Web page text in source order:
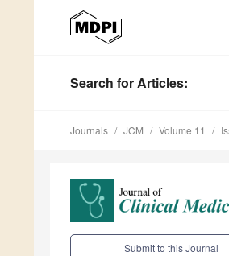
Search for Articles:
Journals JCM Volume 11
Submit to this Journal